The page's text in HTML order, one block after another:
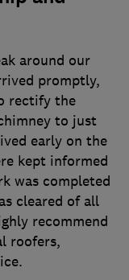
around our
promptly,
rectify the
to just
early on the
kept informed
was completed
cleared of all
recommend
roofers,